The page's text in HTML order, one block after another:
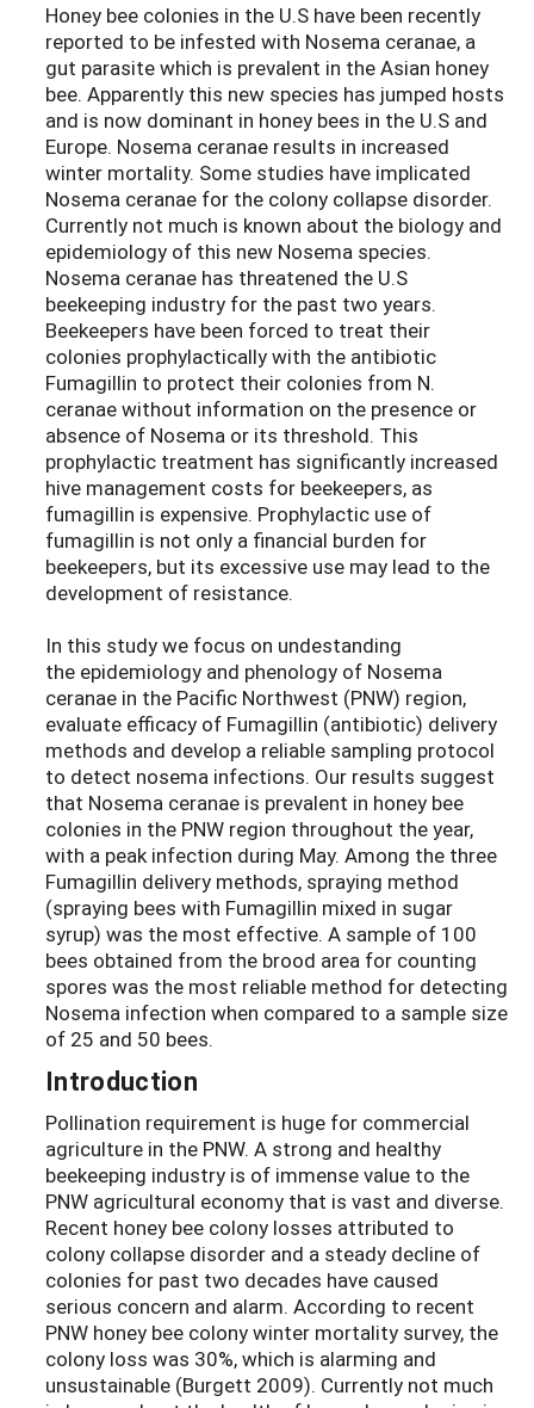
Honey bee colonies in the U.S have been recently
reported to be infested with Nosema ceranae, a
gut parasite which is prevalent in the Asian honey
bee. Apparently this new species has jumped hosts
and is now dominant in honey bees in the U.S and
Europe. Nosema ceranae results in increased
winter mortality. Some studies have implicated
Nosema ceranae for the colony collapse disorder.
Currently not much is known about the biology and
epidemiology of this new Nosema species.
Nosema ceranae has threatened the U.S
beekeeping industry for the past two years.
Beekeepers have been forced to treat their
colonies prophylactically with the antibiotic
Fumagillin to protect their colonies from N.
ceranae without information on the presence or
absence of Nosema or its threshold. This
prophylactic treatment has significantly increased
hive management costs for beekeepers, as
fumagillin is expensive. Prophylactic use of
fumagillin is not only a financial burden for
beekeepers, but its excessive use may lead to the
development of resistance.
In this study we focus on undestanding
the epidemiology and phenology of Nosema
ceranae in the Pacific Northwest (PNW) region,
evaluate efficacy of Fumagillin (antibiotic) delivery
methods and develop a reliable sampling protocol
to detect nosema infections. Our results suggest
that Nosema ceranae is prevalent in honey bee
colonies in the PNW region throughout the year,
with a peak infection during May. Among the three
Fumagillin delivery methods, spraying method
(spraying bees with Fumagillin mixed in sugar
syrup) was the most effective. A sample of 100
bees obtained from the brood area for counting
spores was the most reliable method for detecting
Nosema infection when compared to a sample size
of 25 and 50 bees.
Introduction
Pollination requirement is huge for commercial
agriculture in the PNW. A strong and healthy
beekeeping industry is of immense value to the
PNW agricultural economy that is vast and diverse.
Recent honey bee colony losses attributed to
colony collapse disorder and a steady decline of
colonies for past two decades have caused
serious concern and alarm. According to recent
PNW honey bee colony winter mortality survey, the
colony loss was 30%, which is alarming and
unsustainable (Burgett 2009). Currently not much